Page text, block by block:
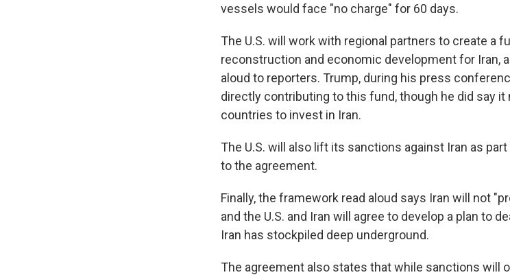
vessels would face "no charge" for 60 days.
The U.S. will work with regional partners to create a
reconstruction and economic development for Iran,
aloud to reporters. Trump, during his press
directly contributing to this fund, though he did say
countries to invest in Iran.
The U.S. will also lift its sanctions against Iran as
to the agreement.
Finally, the framework read aloud says Iran will not
and the U.S. and Iran will agree to develop a plan to
Iran has stockpiled deep underground.
The agreement also states that while sanctions will